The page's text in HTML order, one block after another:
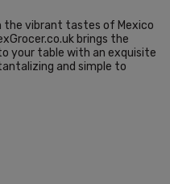
the vibrant tastes of Mexico
brings the
your table with an exquisite
and simple to